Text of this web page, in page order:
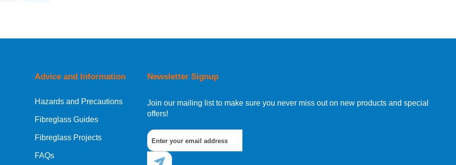
Newsletter Signup
Join our mailing list to make sure you never miss out on new products and special
offers!
Advice and Information
Hazards and Precautions
Fibreglass Guides
Fibreglass Projects
FAQs